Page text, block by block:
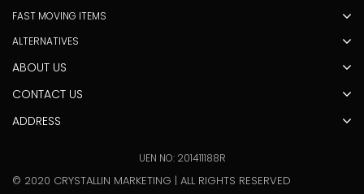
FAST MOVING ITEMS
ALTERNATIVES
ABOUT US
CONTACT US
© 2020 CRYSTALLIN MARKETING | ALL RIGHTS RESERVED
ADDRESS
UEN NO: 201411188R